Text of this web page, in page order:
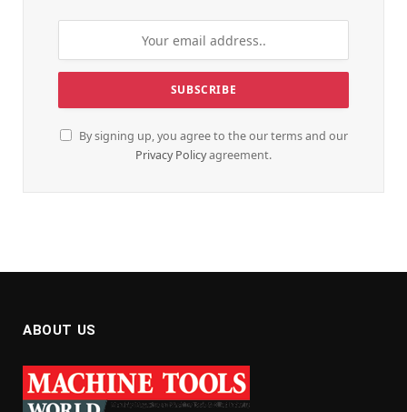
By signing up, you agree to the our terms and our
Privacy Policyagreement.
ABOUT US